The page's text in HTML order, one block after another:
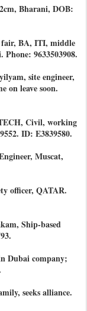
Bharani, DOB:
fair, BA, ITI, middle
9633503908.
site engineer,
on leave soon.
Civil, working
ID: E3839580.
Muscat,
officer, QATAR.
Ship-based
Dubai company;
seeks alliance.